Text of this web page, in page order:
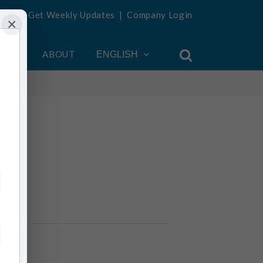
Get Weekly Updates |Company Login
ABOUT ENGLISH
×